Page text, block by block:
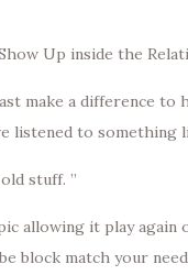
Up inside the
make a difference
listened to something
stuff. ”
allowing it play
block match your